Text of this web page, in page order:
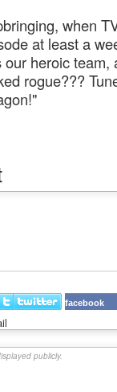
when
at least a
heroic
rogue???
facebook
publicly.